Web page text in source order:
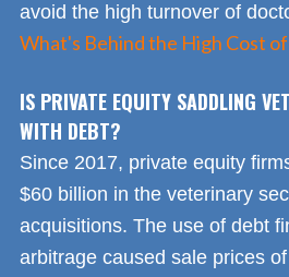
avoid the high turnover of
What's Behind the High Cost
IS PRIVATE EQUITY SADDLING
WITH DEBT?
Since 2017, private equity
$60 billion in the veterinary
acquisitions. The use of debt
arbitrage caused sale prices